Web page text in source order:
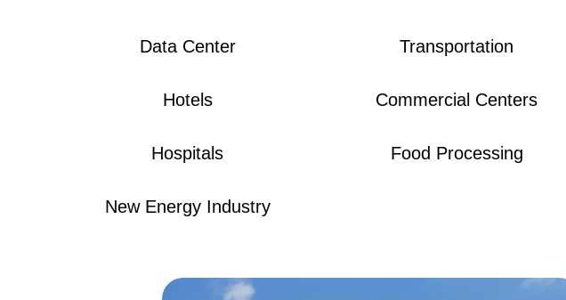
Data Center Transportation
Hotels Commercial Centers
Hospitals Food Processing
New Energy Industry